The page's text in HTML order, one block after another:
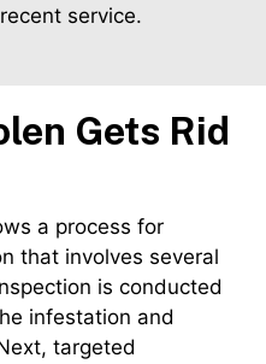
service.
Gets Rid
a process for
that involves several
is conducted
infestation and
targeted